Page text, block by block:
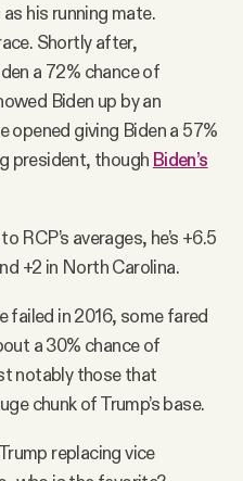
his running mate.
Shortly after,
a 72% chance of
Biden up by an
opened giving Biden a 57%
president, though Biden’s
averages, he’s +6.5
+2 in North Carolina.
failed in 2016, some fared
a 30% chance of
notably those that
chunk of Trump’s base.
replacing vice